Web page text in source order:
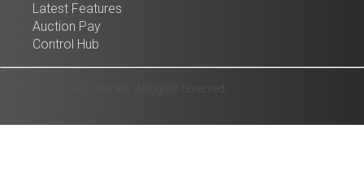
Latest Features
Auction Pay
Control Hub
© 2025 Auction Software. All rights reserved.